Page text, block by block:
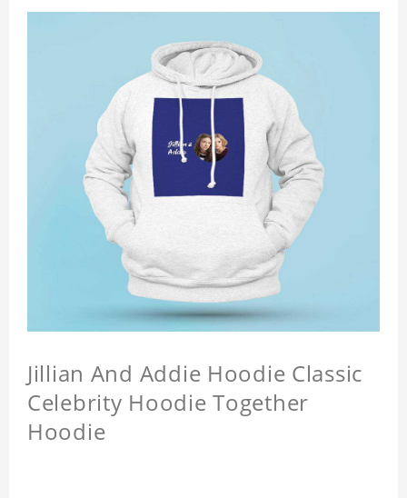
Jillian And Addie Hoodie Classic
Celebrity Hoodie Together
Hoodie